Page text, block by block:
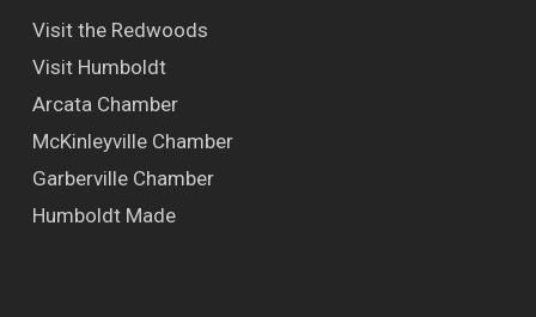
Visit the Redwoods
Visit Humboldt
Arcata Chamber
McKinleyville Chamber
Garberville Chamber
Humboldt Made